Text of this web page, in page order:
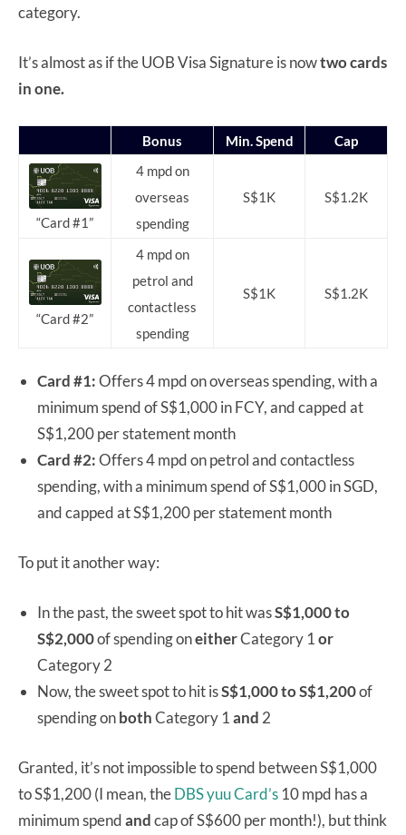
category.
It’s almost as if the UOB Visa Signature is nowtwo cards
in one.
Bonus Min. Spend Cap
“Card #1”
4 mpd on
overseas
spending
S$1K S$1.2K
“Card #2”
4 mpd on
petrol and
contactless
spending
S$1K S$1.2K
Card #1:Offers 4 mpd on overseas spending, with a
minimum spend of S$1,000 in FCY, and capped at
S$1,200 per statement month
Card #2:Offers 4 mpd on petrol and contactless
spending, with a minimum spend of S$1,000 in SGD,
and capped at S$1,200 per statement month
To put it another way:
In the past, the sweet spot to hit wasS$1,000 to
S$2,000of spending oneitherCategory 1or
Category 2
Now, the sweet spot to hit isS$1,000 to S$1,200of
spending onbothCategory 1and 2
Granted, it’s not impossible to spend between S$1,000
to S$1,200 (I mean, theDBS yuu Card’s 10 mpd has a
minimum spendandcap of S$600 per month!), but think